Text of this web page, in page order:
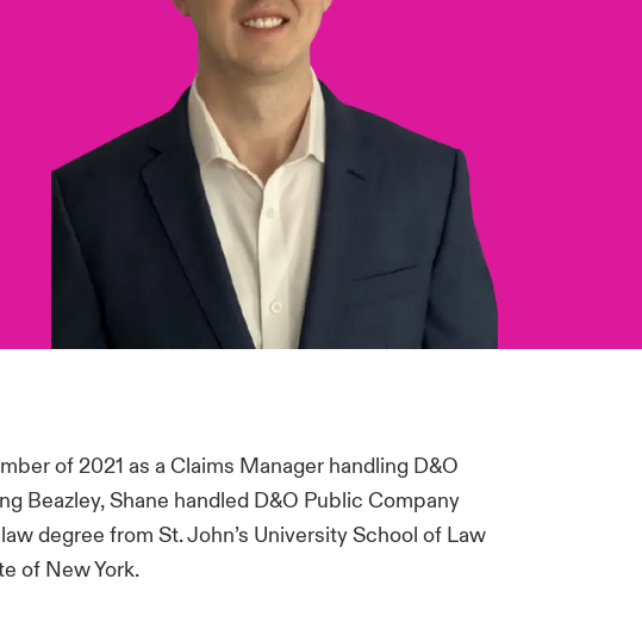
of 2021 as a Claims Manager handling D&O
Beazley, Shane handled D&O Public Company
degree from St. John’s University School of Law
of New York.